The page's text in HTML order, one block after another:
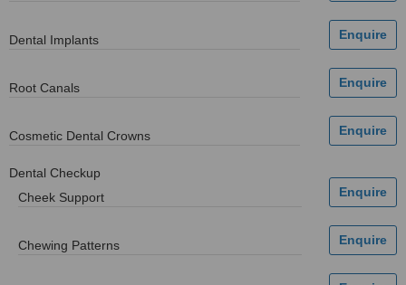
Dental Implants
Root Canals
Cosmetic Dental Crowns
Dental Checkup
Cheek Support
Chewing Patterns